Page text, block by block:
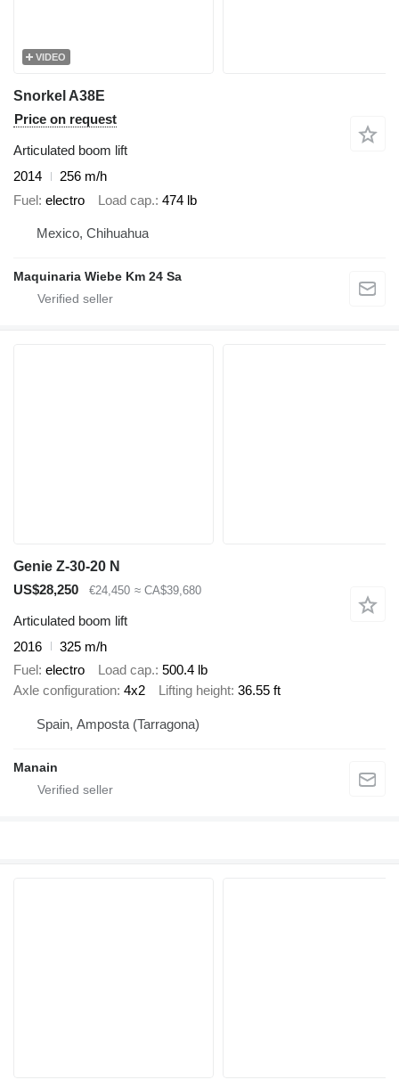
VIDEO
Snorkel A38E
Price on request
Articulated boom lift
2014
256 m/h
Fuel electro Load cap. 474 lb
Mexico, Chihuahua
Maquinaria Wiebe Km 24 Sa
Genie Z-30-20 N
US$28,250
€24,450 ≈ CA$39,680
Articulated boom lift
2016
325 m/h
Fuel electro Load cap. 500.4 lb
Axle configuration 4x2 Lifting height 36.55 ft
Spain, Amposta (Tarragona)
Manain